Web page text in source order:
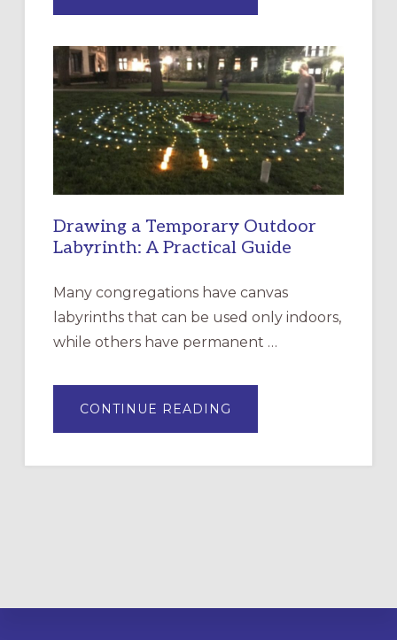
OF
EPISCOPAL
CHURCH
OF
THE
INCARNATION,
SANTA
ROSA
Drawing a Temporary Outdoor
Labyrinth: A Practical Guide
Many congregations have canvas
labyrinths that can be used only indoors,
while others have permanent …
CONTINUE READING
A
LABYRINTH: